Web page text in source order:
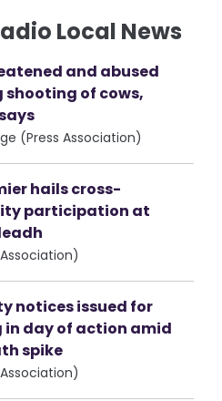
Local News
and abused
shooting of cows,
(Press Association)
hails cross-
participation at
notices issued for
in day of action amid
spike